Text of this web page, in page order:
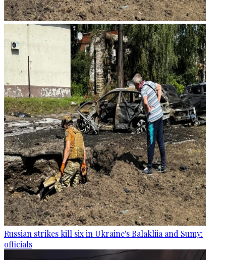
Russian strikes kill six in Ukraine's Balakliia and Sumy:
officials